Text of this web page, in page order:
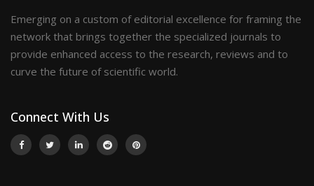
Emerging on a custom of editorial excellence for framing the
network that brings together the specialized journals to
provide enhanced access to the research, reviews and to
curve the future of scientific world.
Connect With Us